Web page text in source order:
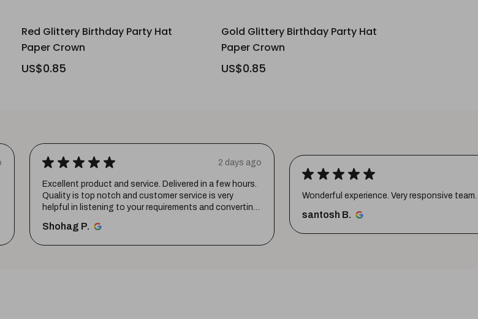
Red Glittery Birthday Party Hat
Paper Crown
US$0.85
Gold Glittery Birthday Party Hat
Paper Crown
US$0.85
★ ★ ★ ★ ★ 2 days ago
Excellent product and service. Delivered in a few hours.
Quality is top notch and customer service is very
helpful in listening to your requirements and converting
Shohag P.
★ ★ ★ ★ ★
Wonderful experience. Very responsive team.
santosh B.